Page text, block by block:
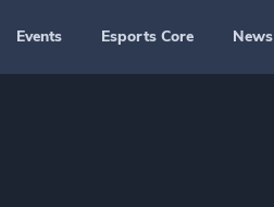
Events Esports Core News